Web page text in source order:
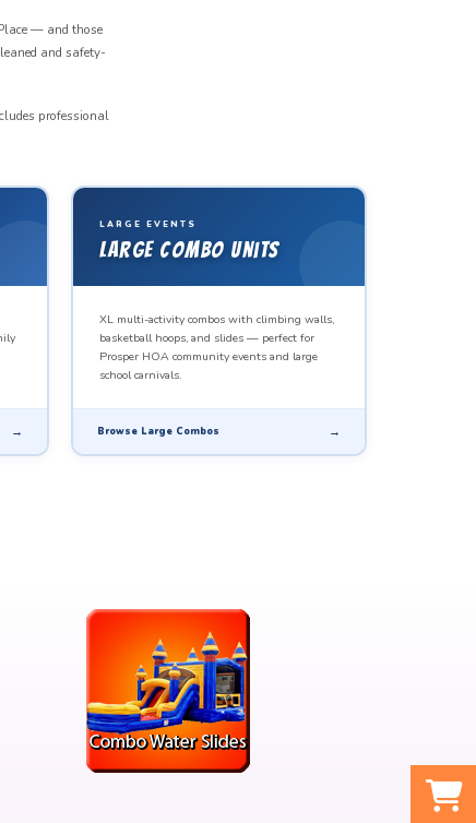
— and those
and safety-
professional
LARGE EVENTS
Large Combo Units
XL multi-activity combos with climbing walls,
basketball hoops, and slides — perfect for
Prosper HOA community events and large
school carnivals.
Browse Large Combos